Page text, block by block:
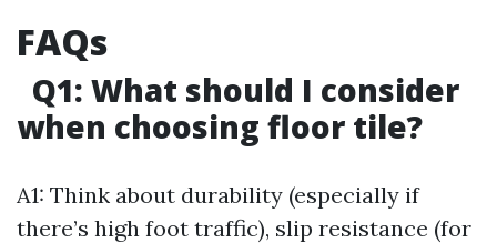
FAQs
Q1: What should I consider
when choosing floor tile?
A1: Think about durability (especially if
there’s high foot traffic), slip resistance (for